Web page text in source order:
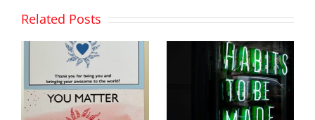
Related Posts